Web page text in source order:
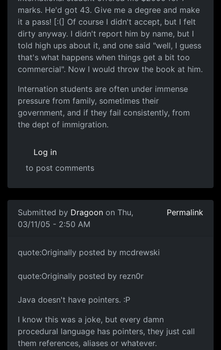
marks. He'd got 43. Give me a degree and make
it a pass! [:(] Of course I didn't accept, but I felt
dirty anyway. I didn't report him by name, but I
told high ups about it, and one said "well, I guess
that's what happens when things get a bit too
commercial". Now I would throw the book at him.
Internation students are often under immense
pressure from family, sometimes their
government, and if they fail consistently, from
the dept of immigration.
Log in
to post comments
Submitted by Dragoon on Thu,
03/11/05 - 2:50 AM
Permalink
quote:Originally posted by mcdrewski
quote:Originally posted by rezn0r
Java doesn't have pointers. :P
I know this was a joke, but every damn
procedural language has pointers, they just call
them references, aliases or whatever.